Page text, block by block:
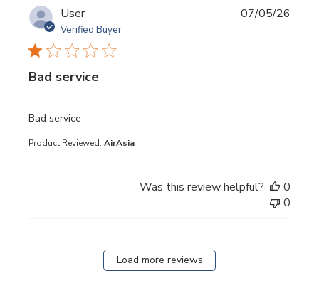
User
Verified Buyer
Bad service
Bad service
read more about review content
Product Reviewed: AirAsia
07/05/26
Was this review helpful?
0
0
Load more reviews